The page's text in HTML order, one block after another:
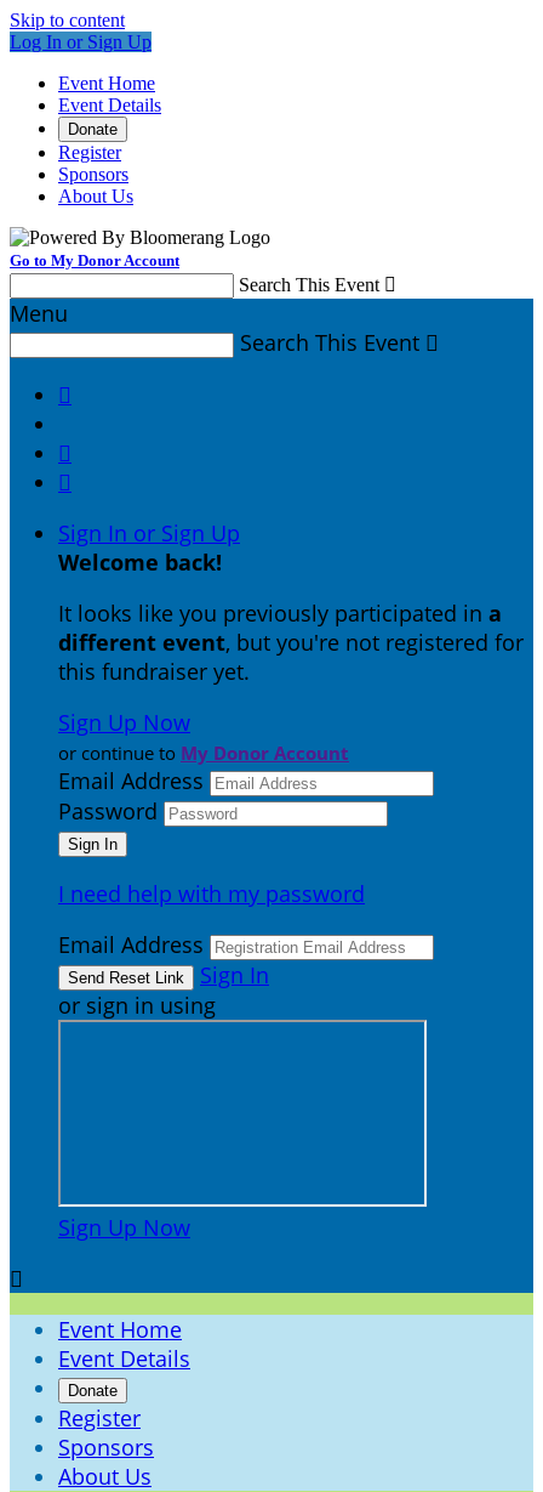
Skip to content
Log In or Sign Up
Event Home
Event Details
Donate
Register
Sponsors
About Us
Go to My Donor Account
Search This Event 
Menu
Search This Event 



Sign In or Sign Up
Welcome back!
It looks like you previously participated in a
different event, but you're not registered for
this fundraiser yet.
Sign Up Now
or continue to My Donor Account
Email Address
Password
I need help with my password
Email Address
Sign In
or sign in using
Sign Up Now

Event Home
Event Details
Donate
Register
Sponsors
About Us